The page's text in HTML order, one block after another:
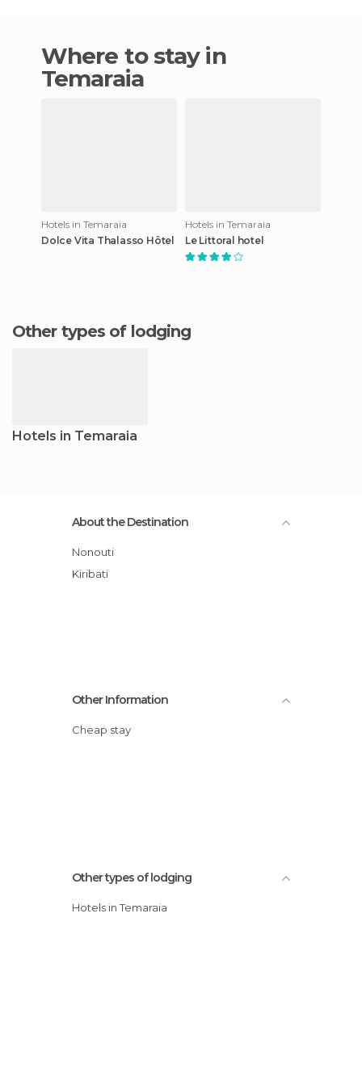
Where to stay in
Temaraia
Hotels in Temaraia
Dolce Vita Thalasso Hôtel
Hotels in Temaraia
Le Littoral hotel
Other types of lodging
Hotels in Temaraia
About the Destination
Nonouti
Kiribati
Other Information
Cheap stay
Other types of lodging
Hotels in Temaraia